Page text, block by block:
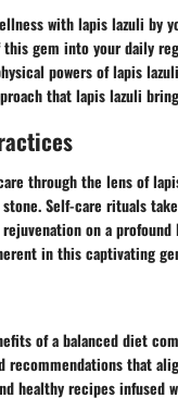
with lapis lazuli by
gem into your daily
powers of lapis
that lapis lazuli
through the lens of
Self-care rituals
on a profound
in this captivating
of a balanced diet
that
healthy recipes